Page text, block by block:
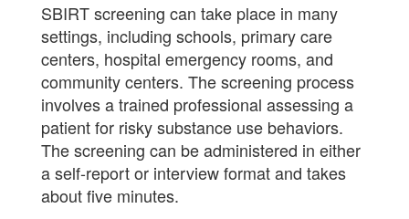
SBIRT screening can take place in many
settings, including schools, primary care
centers, hospital emergency rooms, and
community centers. The screening process
involves a trained professional assessing a
patient for risky substance use behaviors.
The screening can be administered in either
a self-report or interview format and takes
about five minutes.